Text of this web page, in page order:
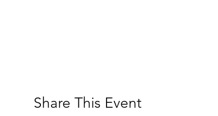
Share This Event